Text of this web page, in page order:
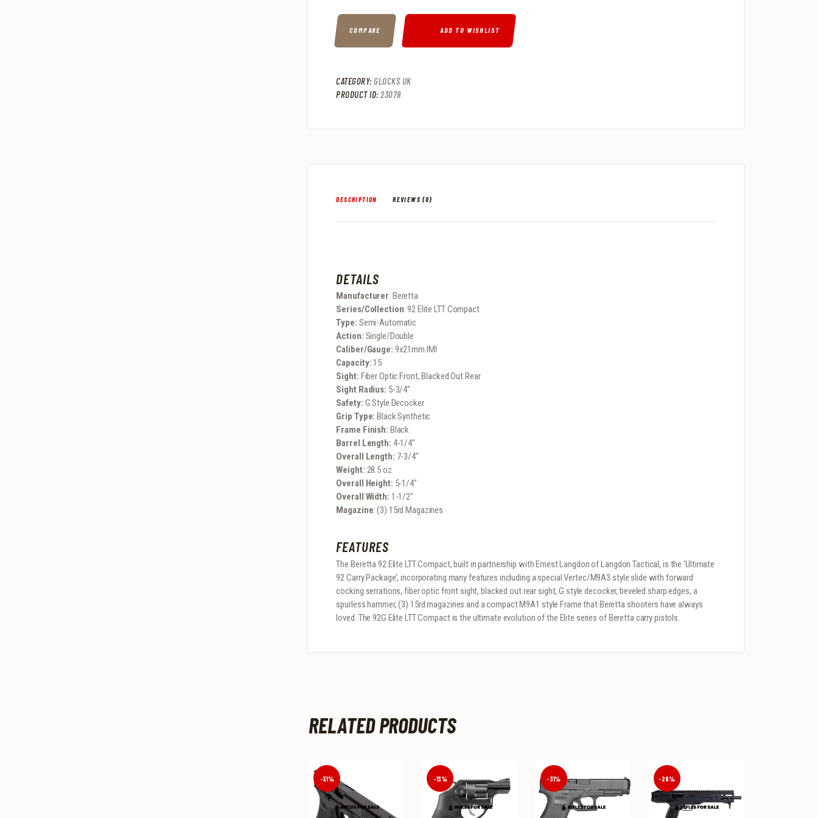
COMPARE ADD TO WISHLIST
CATEGORY:GLOCKS UK
PRODUCT ID:23078
DESCRIPTION REVIEWS (0)
DETAILS
Manufacturer: Beretta
Series/Collection: 92 Elite LTT Compact
Type: Semi-Automatic
Action: Single/Double
Caliber/Gauge: 9x21mm IMI
Capacity: 15
Sight: Fiber Optic Front, Blacked Out Rear
Sight Radius: 5-3/4″
Safety: G Style Decocker
Grip Type:Black Synthetic
Frame Finish: Black
Barrel Length: 4-1/4″
Overall Length: 7-3/4″
Weight: 28.5 oz
Overall Height: 5-1/4″
Overall Width: 1-1/2″
Magazine: (3) 15rd Magazines
FEATURES
The Beretta 92 Elite LTT Compact, built in partnership with Ernest Langdon of Langdon Tactical, is the ‘Ultimate
92 Carry Package’, incorporating many features including a special Vertec/M9A3 style slide with forward
cocking serrations, fiber optic front sight, blacked out rear sight, G style decocker, beveled sharp edges, a
spurless hammer, (3) 15rd magazines and a compact M9A1 style Frame that Beretta shooters have always
loved. The 92G Elite LTT Compact is the ultimate evolution of the Elite series of Beretta carry pistols.
RELATED PRODUCTS
-31% -13% -31% -26%